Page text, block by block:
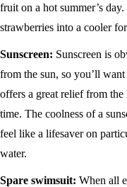
fruit on a hot summer’s
strawberries into a cooler
Sunscreen: Sunscreen is
from the sun, so you’ll
offers a great relief from
time. The coolness of a
feel like a lifesaver on
water.
Spare swimsuit: When all